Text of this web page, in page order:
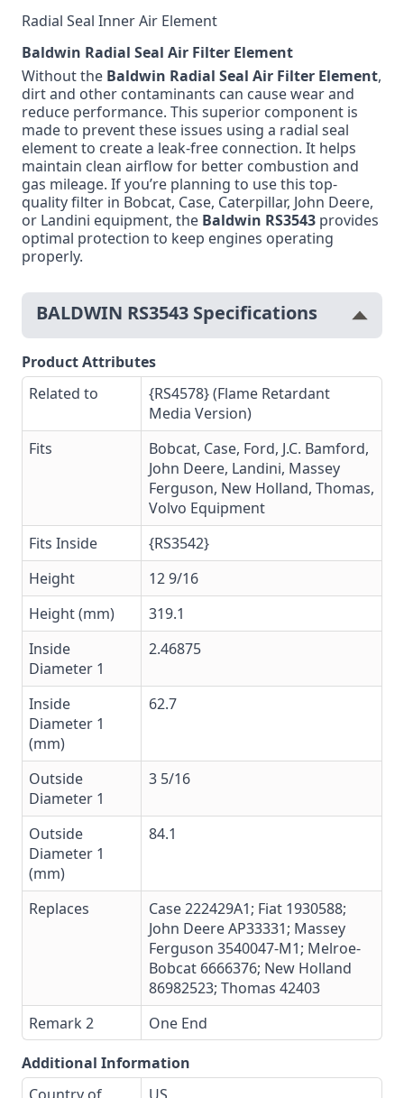
Radial Seal Inner Air Element
Baldwin Radial Seal Air Filter Element
Without the Baldwin Radial Seal Air Filter Element,
dirt and other contaminants can cause wear and
reduce performance. This superior component is
made to prevent these issues using a radial seal
element to create a leak-free connection. It helps
maintain clean airflow for better combustion and
gas mileage. If you’re planning to use this top-
quality filter in Bobcat, Case, Caterpillar, John Deere,
or Landini equipment, the Baldwin RS3543 provides
optimal protection to keep engines operating
properly.
BALDWIN RS3543 Specifications
Product Attributes
Related to
{RS4578} (Flame Retardant
Media Version)
Fits
Bobcat, Case, Ford, J.C. Bamford,
John Deere, Landini, Massey
Ferguson, New Holland, Thomas,
Volvo Equipment
Fits Inside
{RS3542}
Height
12 9/16
Height (mm)
319.1
Inside
Diameter 1
2.46875
Inside
Diameter 1
(mm)
62.7
Outside
Diameter 1
3 5/16
Outside
Diameter 1
(mm)
84.1
Replaces
Case 222429A1; Fiat 1930588;
John Deere AP33331; Massey
Ferguson 3540047-M1; Melroe-
Bobcat 6666376; New Holland
86982523; Thomas 42403
Remark 2
One End
Additional Information